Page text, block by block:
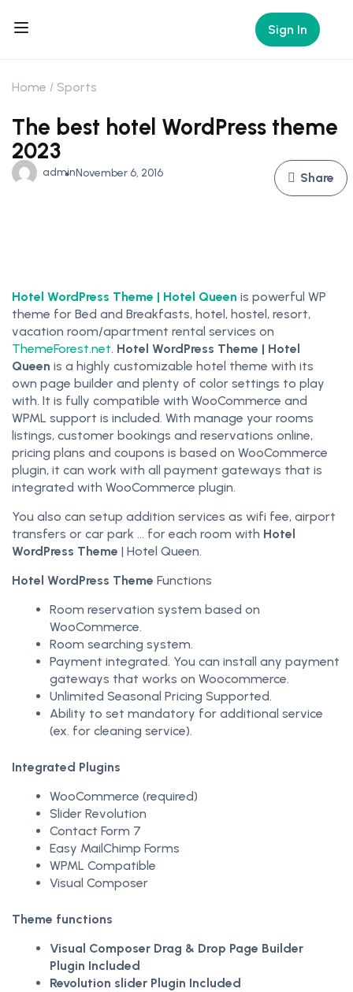
Sign In
Home Sports
The best hotel WordPress theme
2023
adminNovember 6, 2016 Share
Hotel WordPress Theme | Hotel Queen is powerful WP
theme for Bed and Breakfasts, hotel, hostel, resort,
vacation room/apartment rental services on
ThemeForest.net. Hotel WordPress Theme | Hotel
Queen is a highly customizable hotel theme with its
own page builder and plenty of color settings to play
with. It is fully compatible with WooCommerce and
WPML support is included. With manage your rooms
listings, customer bookings and reservations online,
pricing plans and coupons is based on WooCommerce
plugin, it can work with all payment gateways that is
integrated with WooCommerce plugin.
You also can setup addition services as wifi fee, airport
transfers or car park … for each room with Hotel
WordPress Theme | Hotel Queen.
Hotel WordPress Theme Functions
Room reservation system based on
WooCommerce.
Room searching system.
Payment integrated. You can install any payment
gateways that works on Woocommerce.
Unlimited Seasonal Pricing Supported.
Ability to set mandatory for additional service
(ex. for cleaning service).
Integrated Plugins
WooCommerce (required)
Slider Revolution
Contact Form 7
Easy MailChimp Forms
WPML Compatible
Visual Composer
Theme functions
Visual Composer Drag & Drop Page Builder
Plugin Included
Revolution slider Plugin Included